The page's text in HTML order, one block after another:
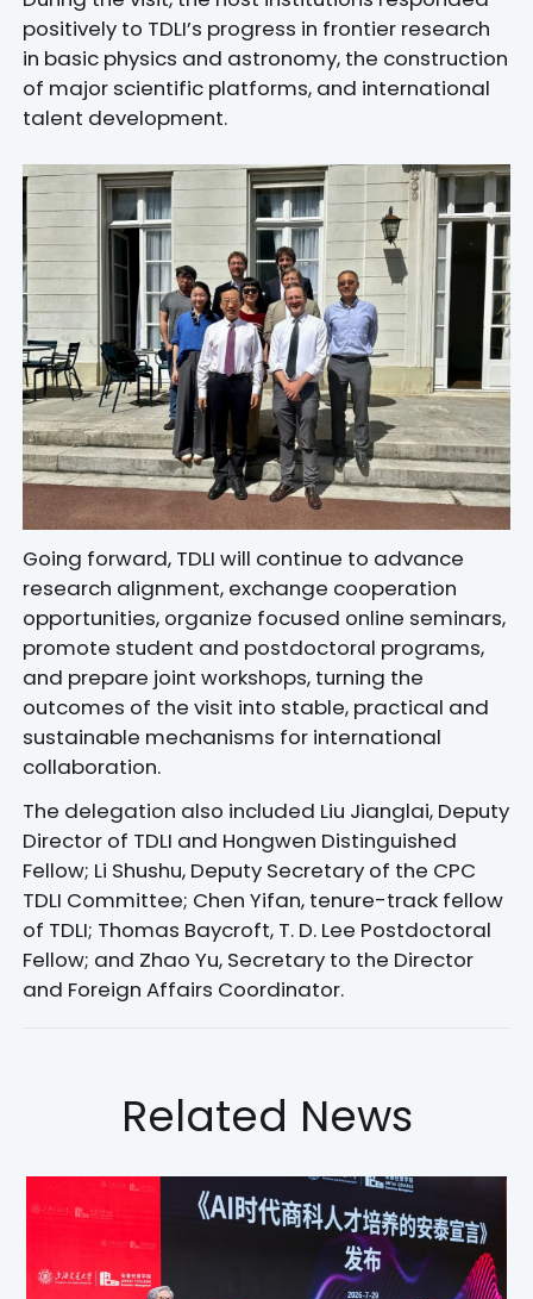
positively to TDLI’s progress in frontier research
in basic physics and astronomy, the construction
of major scientific platforms, and international
talent development.
Going forward, TDLI will continue to advance
research alignment, exchange cooperation
opportunities, organize focused online seminars,
promote student and postdoctoral programs,
and prepare joint workshops, turning the
outcomes of the visit into stable, practical and
sustainable mechanisms for international
collaboration.
The delegation also included Liu Jianglai, Deputy
Director of TDLI and Hongwen Distinguished
Fellow; Li Shushu, Deputy Secretary of the CPC
TDLI Committee; Chen Yifan, tenure-track fellow
of TDLI; Thomas Baycroft, T. D. Lee Postdoctoral
Fellow; and Zhao Yu, Secretary to the Director
and Foreign Affairs Coordinator.
Related News